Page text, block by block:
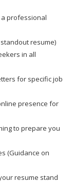
a professional
resume)
in all
for specific job
presence for
to prepare you
(Guidance on
resume stand